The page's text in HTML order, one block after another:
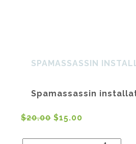
Home
SPAMASSASSIN
Spamassassin
$20.00 $15.00
Spamassassin